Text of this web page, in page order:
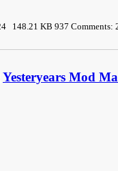
148.21 KB 937 Comments:
Yesteryears Mod